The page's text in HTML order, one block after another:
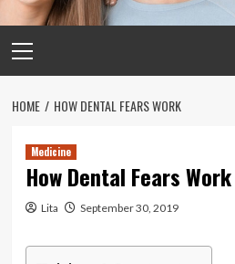
Menu
HOME HOW DENTAL FEARS WORK
Medicine
How Dental Fears Work
Lita September 30, 2019